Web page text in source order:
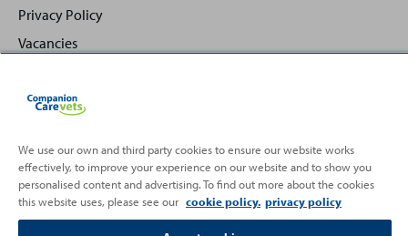
Privacy Policy
Vacancies
Partnering with
Back
to
Top
We use our own and third party cookies to ensure our website works
effectively, to improve your experience on our website and to show you
personalised content and advertising. To find out more about the cookies
this website uses, please see our cookie policy. privacy policy